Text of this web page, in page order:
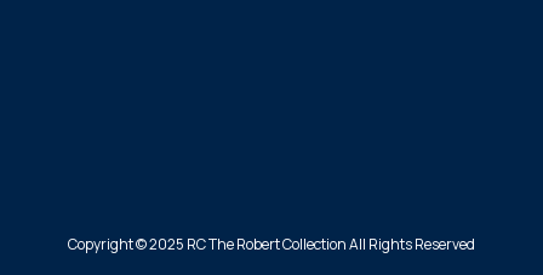
Copyright © 2025 RC The Robert Collection All Rights Reserved